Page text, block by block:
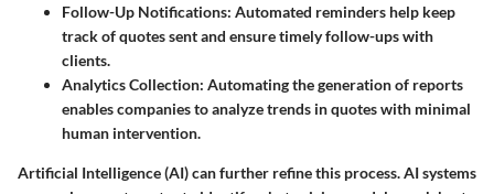
Follow-Up Notifications: Automated reminders help keep
track of quotes sent and ensure timely follow-ups with
clients.
Analytics Collection: Automating the generation of reports
enables companies to analyze trends in quotes with minimal
human intervention.
Artificial Intelligence (AI) can further refine this process. AI systems